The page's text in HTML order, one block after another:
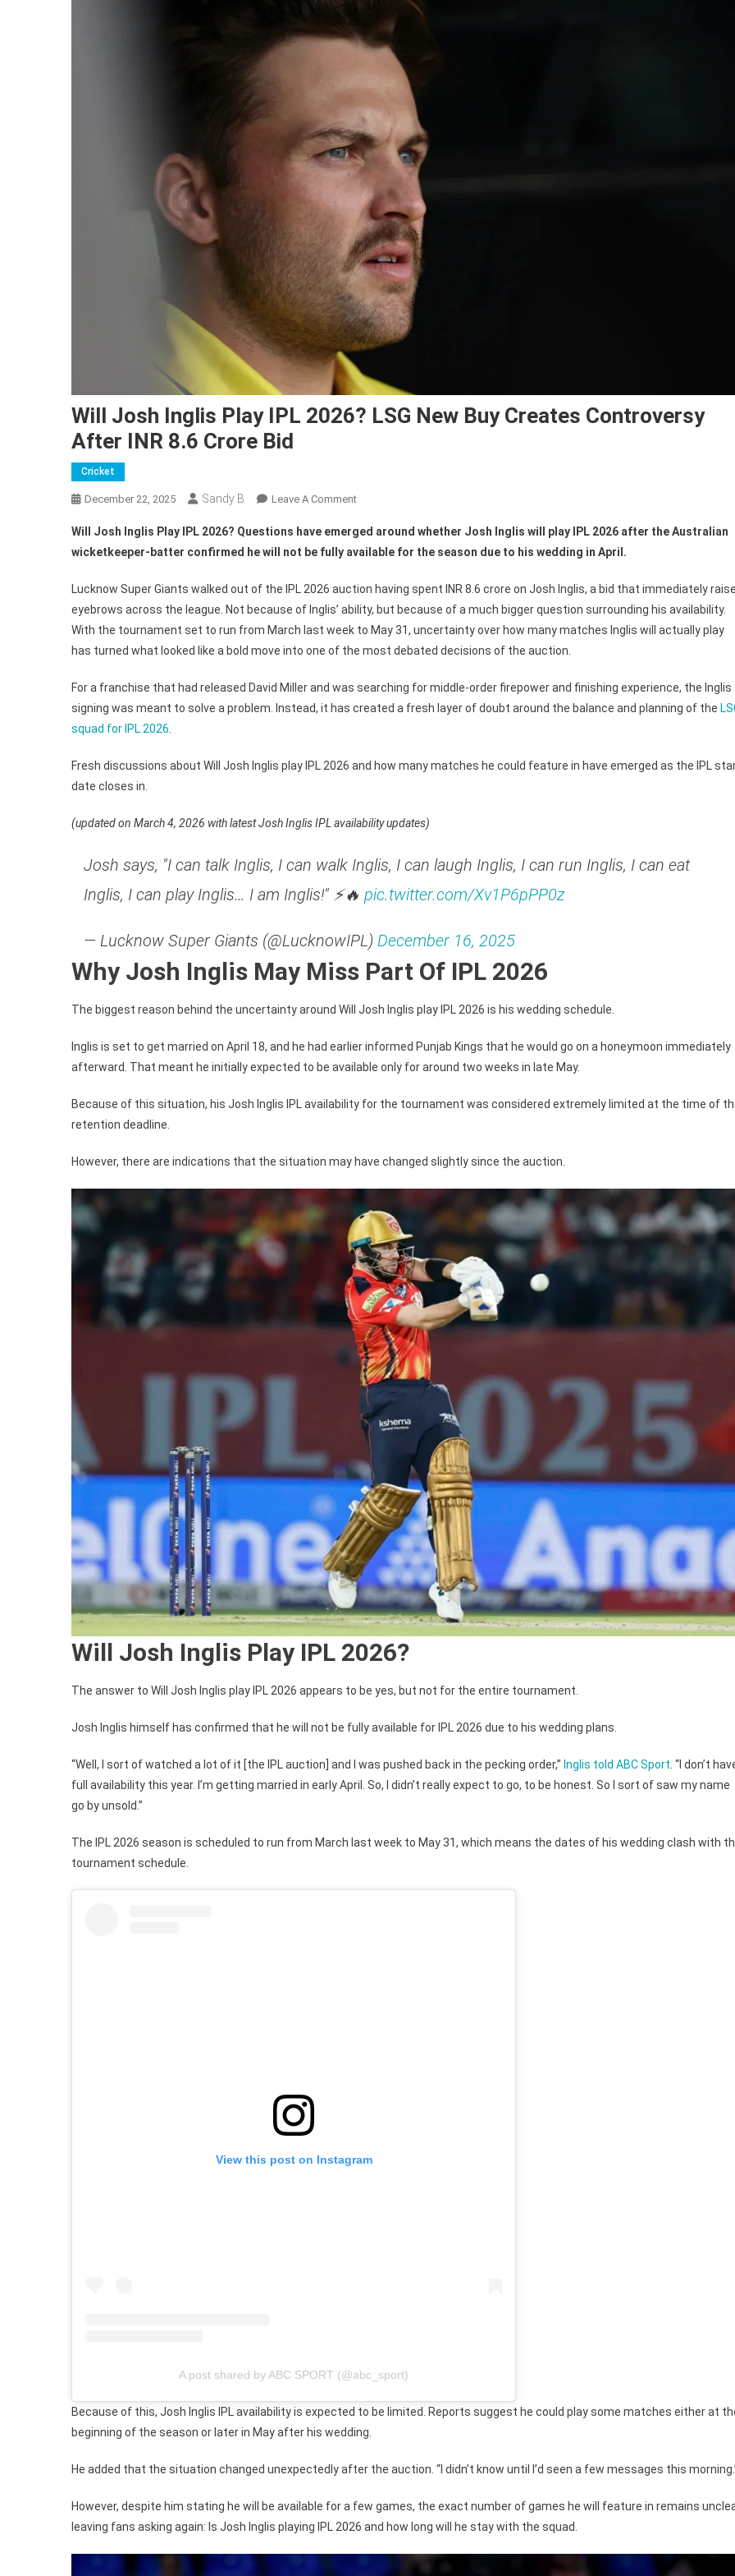
Will Josh Inglis Play IPL 2026? LSG New Buy Creates Controversy
After INR 8.6 Crore Bid
Cricket
December 22, 2025 Sandy B Leave A CommentOn
Josh
Inglis
IPL
2026?
LSG
New
Creates
Controversy
8.6
Will Josh Inglis Play IPL 2026? Questions have emerged around whether Josh Inglis will play IPL 2026 after the Australian
wicketkeeper-batter confirmed he will not be fully available for the season due to his wedding in April.
Lucknow Super Giants walked out of the IPL 2026 auction having spent INR 8.6 crore on Josh Inglis, a bid that immediately
eyebrows across the league. Not because of Inglis’ ability, but because of a much bigger question surrounding his availability.
With the tournament set to run from March last week to May 31, uncertainty over how many matches Inglis will actually play
has turned what looked like a bold move into one of the most debated decisions of the auction.
For a franchise that had released David Miller and was searching for middle-order firepower and finishing experience, the Inglis
signing was meant to solve a problem. Instead, it has created a fresh layer of doubt around the balance and planning of the
squad for IPL 2026
Fresh discussions about Will Josh Inglis play IPL 2026 and how many matches he could feature in have emerged as the IPL
date closes in.
(updated on March 4, 2026 with latest Josh Inglis IPL availability updates)
Josh says, "I can talk Inglis, I can walk Inglis, I can laugh Inglis, I can run Inglis, I can eat
Inglis, I can play Inglis… I am Inglis!" ⚡🔥 pic.twitter.com/Xv1P6pPP0z
— Lucknow Super Giants (@LucknowIPL) December 16, 2025
Why Josh Inglis May Miss Part Of IPL 2026
The biggest reason behind the uncertainty around Will Josh Inglis play IPL 2026 is his wedding schedule.
Inglis is set to get married on April 18, and he had earlier informed Punjab Kings that he would go on a honeymoon immediately
afterward. That meant he initially expected to be available only for around two weeks in late May.
Because of this situation, his Josh Inglis IPL availability for the tournament was considered extremely limited at the time of
retention deadline.
However, there are indications that the situation may have changed slightly since the auction.
Will Josh Inglis Play IPL 2026?
The answer to Will Josh Inglis play IPL 2026 appears to be yes, but not for the entire tournament.
Josh Inglis himself has confirmed that he will not be fully available for IPL 2026 due to his wedding plans.
“Well, I sort of watched a lot of it [the IPL auction] and I was pushed back in the pecking order,” Inglis told ABC Sport . “I don’t
full availability this year. I’m getting married in early April. So, I didn’t really expect to go, to be honest. So I sort of saw my name
go by unsold.”
The IPL 2026 season is scheduled to run from March last week to May 31, which means the dates of his wedding clash with
tournament schedule.
View this post on Instagram
A post shared by ABC SPORT (@abc_sport)
Because of this, Josh Inglis IPL availability is expected to be limited. Reports suggest he could play some matches either at
beginning of the season or later in May after his wedding.
He added that the situation changed unexpectedly after the auction. “I didn’t know until I’d seen a few messages this
However, despite him stating he will be available for a few games, the exact number of games he will feature in remains
leaving fans asking again: Is Josh Inglis playing IPL 2026 and how long will he stay with the squad.